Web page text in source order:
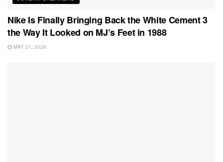
Nike Is Finally Bringing Back the White Cement 3
the Way It Looked on MJ’s Feet in 1988
MAY 21, 2026